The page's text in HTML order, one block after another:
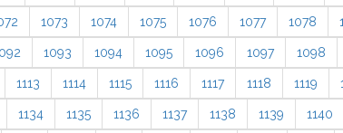
1073 1074 1075 1076 1077 1078
1093 1094 1095 1096 1097 1098
1113 1114 1115 1116 1117 1118 1119
1134 1135 1136 1137 1138 1139 1140